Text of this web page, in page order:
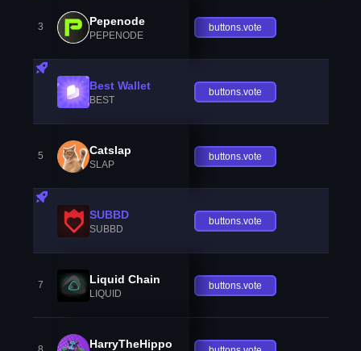
3 Pepenode
PEPENODE
buttons.vote
Best Wallet
BEST
buttons.vote
5 Catslap
SLAP
buttons.vote
SUBBD
SUBBD
buttons.vote
7 Liquid Chain
LIQUID
buttons.vote
HarryTheHippo